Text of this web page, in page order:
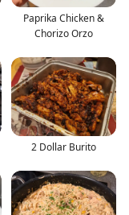
Paprika Chicken &
Chorizo Orzo
2 Dollar Burito